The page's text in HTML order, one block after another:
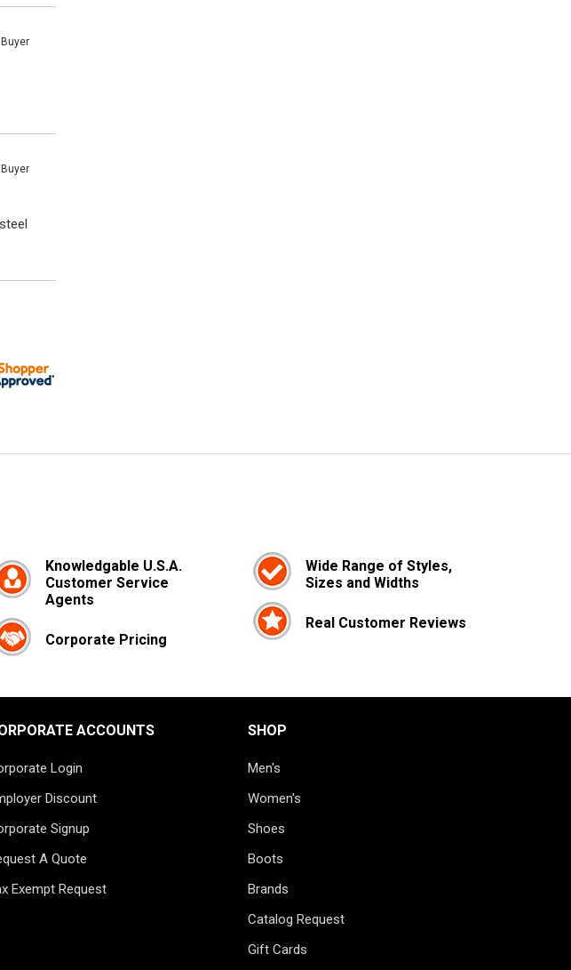
Knowledgable U.S.A.
Customer Service
Agents
Corporate Pricing
Wide Range of Styles,
Sizes and Widths
Real Customer Reviews
ACCOUNTS
Login
Discount
Signup
A Quote
Exempt Request
SHOP
Men's
Women's
Shoes
Boots
Brands
Catalog Request
Gift Cards